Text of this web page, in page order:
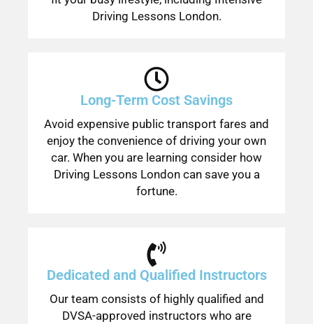
Driving Lessons London.
Long-Term Cost Savings
Avoid expensive public transport fares and
enjoy the convenience of driving your own
car. When you are learning consider how
Driving Lessons London can save you a
fortune.
Dedicated and Qualified Instructors
Our team consists of highly qualified and
DVSA-approved instructors who are